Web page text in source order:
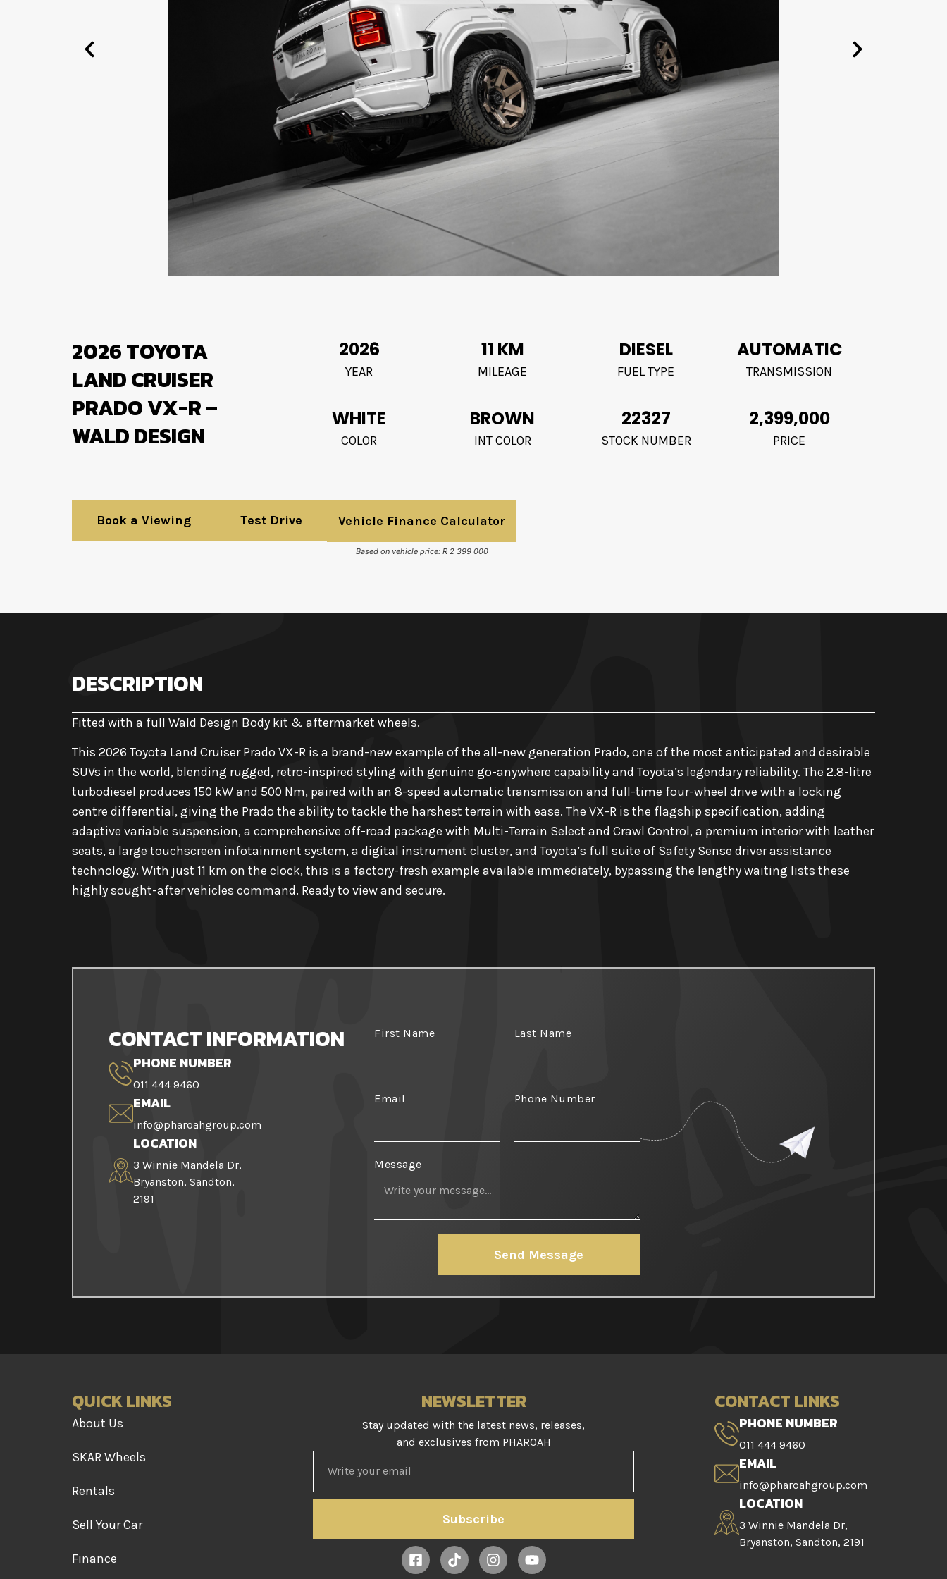
2026 TOYOTA
LAND CRUISER
PRADO VX-R –
WALD DESIGN
2026
YEAR
11 KM
MILEAGE
DIESEL
FUEL TYPE
AUTOMATIC
TRANSMISSION
WHITE
COLOR
BROWN
INT COLOR
22327
STOCK NUMBER
2,399,000
PRICE
Book a Viewing Test Drive Vehicle Finance Calculator
Based on vehicle price: R 2 399 000
DESCRIPTION
Fitted with a full Wald Design Body kit & aftermarket wheels.
This 2026 Toyota Land Cruiser Prado VX-R is a brand-new example of the all-new generation Prado, one of the most anticipated and desirable
SUVs in the world, blending rugged, retro-inspired styling with genuine go-anywhere capability and Toyota’s legendary reliability. The 2.8-litre
turbodiesel produces 150 kW and 500 Nm, paired with an 8-speed automatic transmission and full-time four-wheel drive with a locking
centre differential, giving the Prado the ability to tackle the harshest terrain with ease. The VX-R is the flagship specification, adding
adaptive variable suspension, a comprehensive off-road package with Multi-Terrain Select and Crawl Control, a premium interior with leather
seats, a large touchscreen infotainment system, a digital instrument cluster, and Toyota’s full suite of Safety Sense driver assistance
technology. With just 11 km on the clock, this is a factory-fresh example available immediately, bypassing the lengthy waiting lists these
highly sought-after vehicles command. Ready to view and secure.
CONTACT INFORMATION
PHONE NUMBER
011 444 9460
EMAIL
info@pharoahgroup.com
LOCATION
3 Winnie Mandela Dr,
Bryanston, Sandton,
2191
First Name Last Name
Email Phone Number
Message
Send Message
QUICK LINKS
About Us
SKÄR Wheels
Rentals
Sell Your Car
Finance
NEWSLETTER
Stay updated with the latest news, releases,
and exclusives from PHAROAH
Subscribe
CONTACT LINKS
PHONE NUMBER
011 444 9460
EMAIL
info@pharoahgroup.com
LOCATION
3 Winnie Mandela Dr,
Bryanston, Sandton, 2191